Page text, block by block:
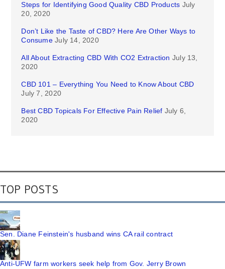
Steps for Identifying Good Quality CBD Products July
20, 2020
Don’t Like the Taste of CBD? Here Are Other Ways to
Consume July 14, 2020
All About Extracting CBD With CO2 Extraction July 13,
2020
CBD 101 – Everything You Need to Know About CBD
July 7, 2020
Best CBD Topicals For Effective Pain Relief July 6,
2020
TOP POSTS
Sen. Diane Feinstein's husband wins CA rail contract
Anti-UFW farm workers seek help from Gov. Jerry Brown